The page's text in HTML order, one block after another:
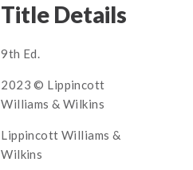
Title Details
9th Ed.
2023 © Lippincott
Williams & Wilkins
Lippincott Williams &
Wilkins